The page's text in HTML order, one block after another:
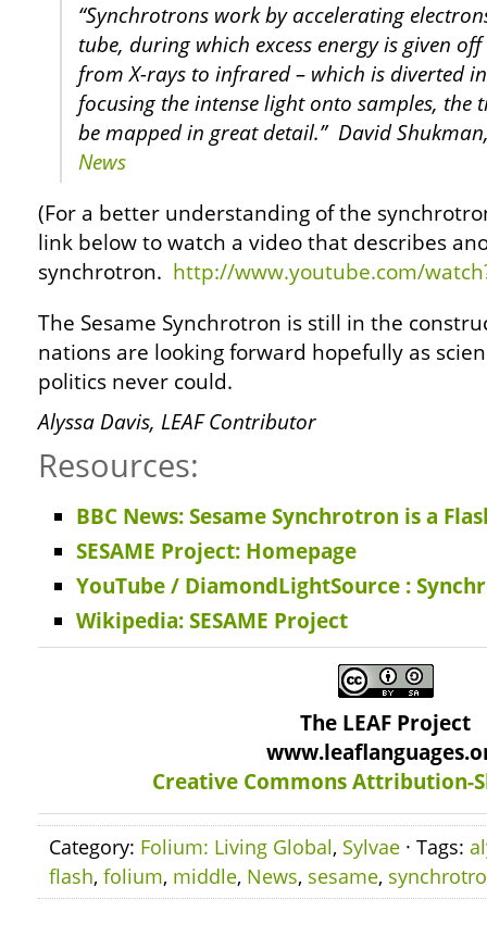
“Synchrotrons work by accelerating
tube, during which excess energy is given
from X-rays to infrared – which is diverted
focusing the intense light onto samples, the
be mapped in great detail.” David
News
(For a better understanding of the
link below to watch a video that describes
synchrotron. http://www.youtube.com/
The Sesame Synchrotron is still in the
nations are looking forward hopefully as
politics never could.
Alyssa Davis, LEAF Contributor
Resources:
BBC News: Sesame Synchrotron is a
SESAME Project: Homepage
YouTube / DiamondLightSource :
Wikipedia: SESAME Project
The LEAF Project
Creative Commons Attribution-
Category: Folium: Living Global, Sylvae · Tags:
flash, folium, middle, News, sesame,